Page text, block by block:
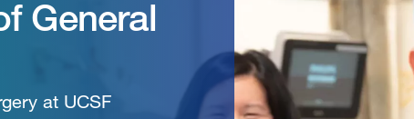
General
at UCSF